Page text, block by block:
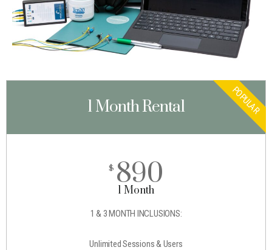
1 Month Rental
$ 890
1 Month
1 & 3 MONTH INCLUSIONS:
Unlimited Sessions & Users
POPULAR